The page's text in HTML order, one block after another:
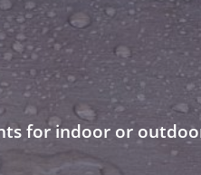
for indoor or